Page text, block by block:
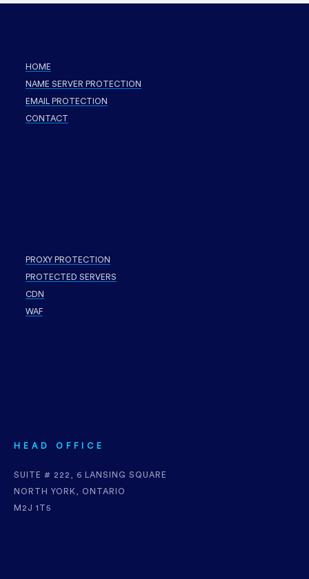
HOME
NAME SERVER PROTECTION
EMAIL PROTECTION
CONTACT
PROXY PROTECTION
PROTECTED SERVERS
CDN
WAF
HEAD OFFICE
SUITE # 222, 6 LANSING SQUARE
NORTH YORK, ONTARIO
M2J 1T5